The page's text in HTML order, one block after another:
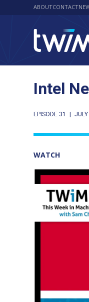
ABOUTCONTACT
Intel
EPISODE 31
WATCH